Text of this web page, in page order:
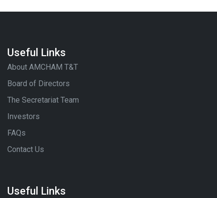
Useful Links
About AMCHAM T&T
Board of Directors
The Secretariat Team
Investors
FAQs
Contact Us
Useful Links